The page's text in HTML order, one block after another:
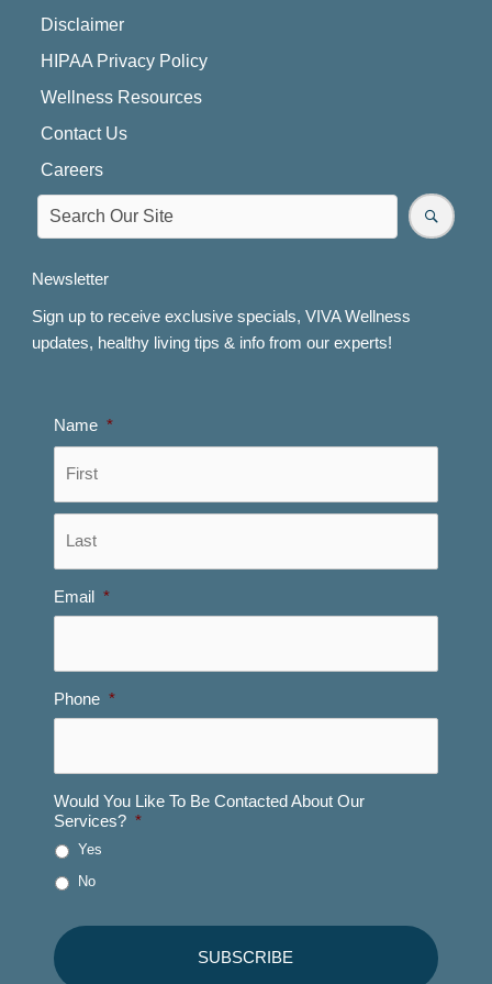
Disclaimer
HIPAA Privacy Policy
Wellness Resources
Contact Us
Careers
Newsletter
Sign up to receive exclusive specials, VIVA Wellness
updates, healthy living tips & info from our experts!
Name *
Email *
Phone *
Would You Like To Be Contacted About Our
Services? *
Yes
No